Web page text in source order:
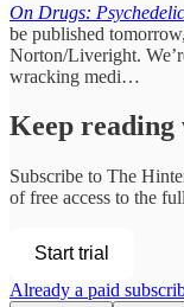
On Drugs:
be published
Norton/Liveright.
wracking medi…
Keep
Subscribe to The
of free access to the
Start trial
Already a paid